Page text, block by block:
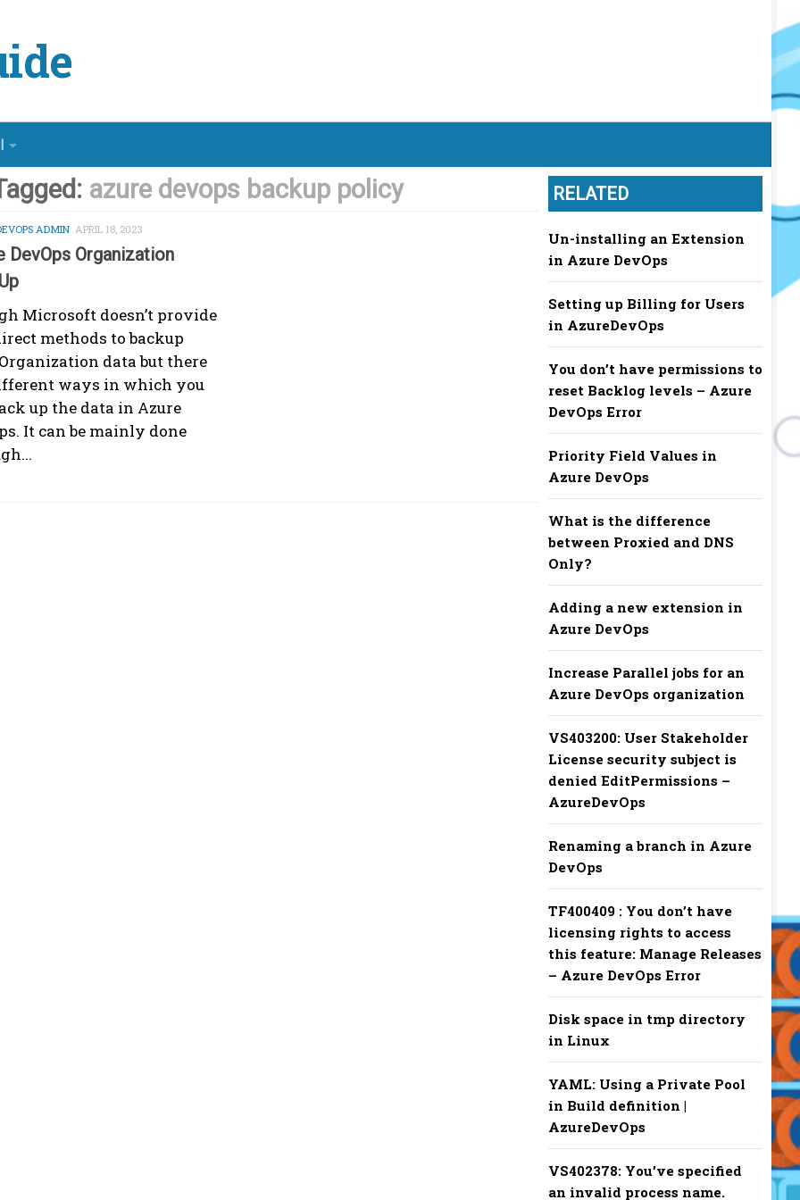
azure devops backup policy
ADMIN APRIL 18, 2023
DevOps Organization
Microsoft doesn’t provide
methods to backup
data but there
ways in which you
up the data in Azure
It can be mainly done
RELATED
Un-installing an Extension
in Azure DevOps
Setting up Billing for Users
in AzureDevOps
You don’t have permissions to
reset Backlog levels – Azure
DevOps Error
Priority Field Values in
Azure DevOps
What is the difference
between Proxied and DNS
Only?
Adding a new extension in
Azure DevOps
Increase Parallel jobs for an
Azure DevOps organization
VS403200: User Stakeholder
License security subject is
denied EditPermissions –
AzureDevOps
Renaming a branch in Azure
DevOps
TF400409 : You don’t have
licensing rights to access
this feature: Manage Releases
– Azure DevOps Error
Disk space in tmp directory
in Linux
YAML: Using a Private Pool
in Build definition |
AzureDevOps
VS402378: You’ve specified
an invalid process name.